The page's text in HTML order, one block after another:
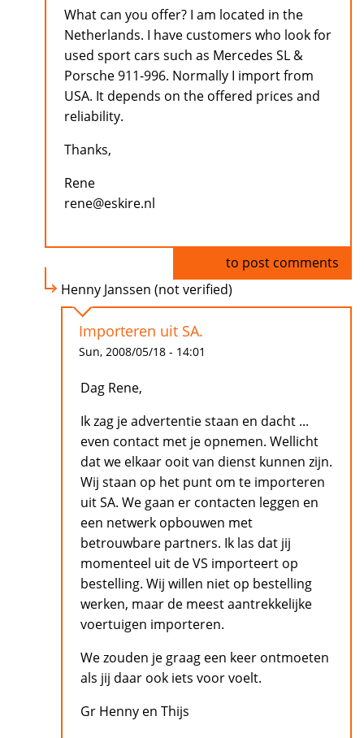
What can you offer? I am located in the
Netherlands. I have customers who look for
used sport cars such as Mercedes SL &
Porsche 911-996. Normally I import from
USA. It depends on the offered prices and
reliability.
Thanks,
Rene
rene@eskire.nl
to post comments
Henny Janssen (not verified)
Importeren uit SA.
Sun, 2008/05/18 - 14:01
Dag Rene,
Ik zag je advertentie staan en dacht ...
even contact met je opnemen. Wellicht
dat we elkaar ooit van dienst kunnen zijn.
Wij staan op het punt om te importeren
uit SA. We gaan er contacten leggen en
een netwerk opbouwen met
betrouwbare partners. Ik las dat jij
momenteel uit de VS importeert op
bestelling. Wij willen niet op bestelling
werken, maar de meest aantrekkelijke
voertuigen importeren.
We zouden je graag een keer ontmoeten
als jij daar ook iets voor voelt.
Gr Henny en Thijs